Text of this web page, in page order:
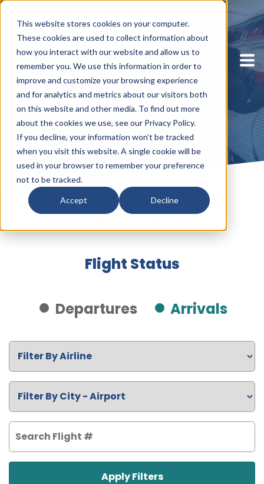
This website stores cookies on your computer.
These cookies are used to collect information about
how you interact with our website and allow us to
remember you. We use this information in order to
improve and customize your browsing experience
and for analytics and metrics about our visitors both
on this website and other media. To find out more
about the cookies we use, see our Privacy Policy.
If you decline, your information won’t be tracked
when you visit this website. A single cookie will be
used in your browser to remember your preference
not to be tracked.
Accept Decline
Arrivals
Flight Status
Departures Arrivals
Apply Filters